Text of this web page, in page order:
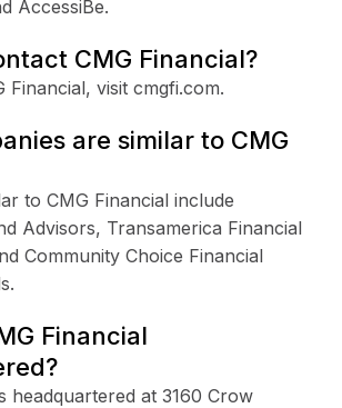
AccessiBe.
CMG Financial?
Financial, visit cmgfi.com.
are similar to CMG
to CMG Financial include
Advisors, Transamerica Financial
Community Choice Financial
Financial
headquartered at 3160 Crow